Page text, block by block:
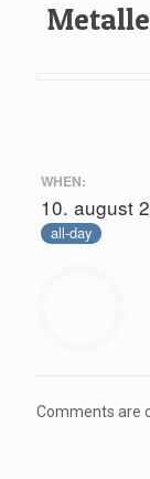
WHEN:
10. august
all-day
Comments are